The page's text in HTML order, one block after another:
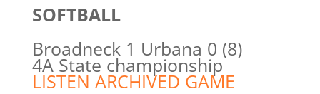
SOFTBALL
Broadneck 1 Urbana 0 (8)
4A State championship
LISTEN ARCHIVED GAME